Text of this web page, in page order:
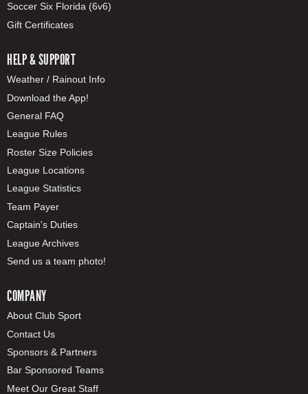
Soccer Six Florida (6v6)
Gift Certificates
HELP & SUPPORT
Weather / Rainout Info
Download the App!
General FAQ
League Rules
Roster Size Policies
League Locations
League Statistics
Team Payer
Captain's Duties
League Archives
Send us a team photo!
COMPANY
About Club Sport
Contact Us
Sponsors & Partners
Bar Sponsored Teams
Meet Our Great Staff